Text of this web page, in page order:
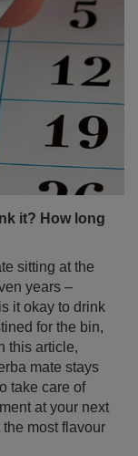
it? How long
sitting at the
years –
it okay to drink
for the bin,
this article,
mate stays
take care of
at your next
most flavour